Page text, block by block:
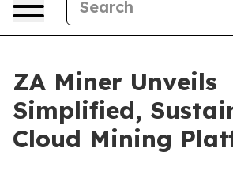
ZA Miner Unveils
Simplified,
Cloud Mining